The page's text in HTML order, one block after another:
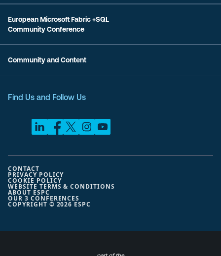
European Microsoft Fabric +SQL
Community Conference
Community and Content
Find Us and Follow Us
COPYRIGHT © 2026 ESPC
CONTACT
PRIVACY POLICY
COOKIE POLICY
WEBSITE TERMS & CONDITIONS
ABOUT ESPC
OUR 3 CONFERENCES